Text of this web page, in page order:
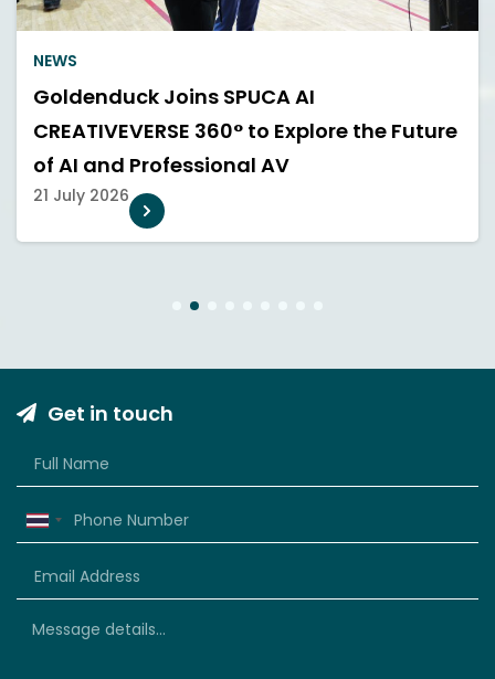
NEWS
Goldenduck Joins SPUCA AI
CREATIVEVERSE 360° to Explore the Future
of AI and Professional AV
21 July 2026
5
Get in touch
Thailand